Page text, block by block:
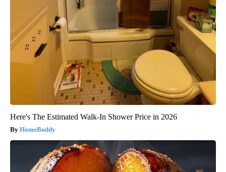
Here's The Estimated Walk-In Shower Price in 2026
HomeBuddy